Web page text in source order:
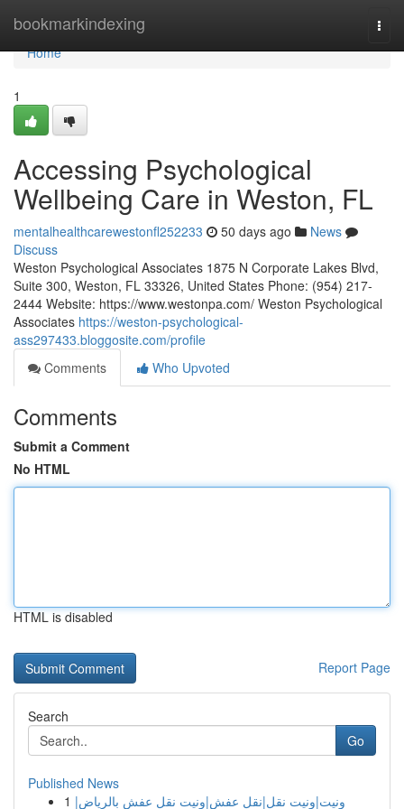
bookmarkindexing
Home
Home
1
Accessing Psychological
Wellbeing Care in Weston, FL
mentalhealthcarewestonfl252233 50 days ago
News
Discuss
Weston Psychological Associates 1875 N Corporate Lakes Blvd,
Suite 300, Weston, FL 33326, United States Phone: (954) 217-
2444 Website: https://www.westonpa.com/ Weston Psychological
Associates https://weston-psychological-
ass297433.bloggosite.com/profile
Comments
Who Upvoted
Comments
Submit a Comment
No HTML
HTML is disabled
Report Page
Search
Go
Published News
1 ونيت|ونيت نقل|نقل عفش|ونيت نقل عفش بالرياض|